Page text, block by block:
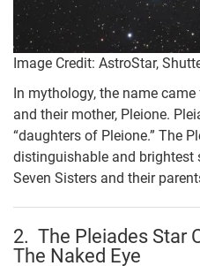
Image Credit: AstroStar,
In mythology, the name
and their mother, Pleione.
“daughters of Pleione.” The
distinguishable and brightest
Seven Sisters and their
2. The Pleiades Star
The Naked Eye